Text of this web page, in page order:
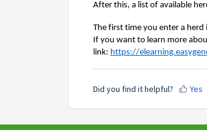
After this, a list of available
The first time you enter a herd
If you want to learn more
link: https://
Did you find it helpful? Yes